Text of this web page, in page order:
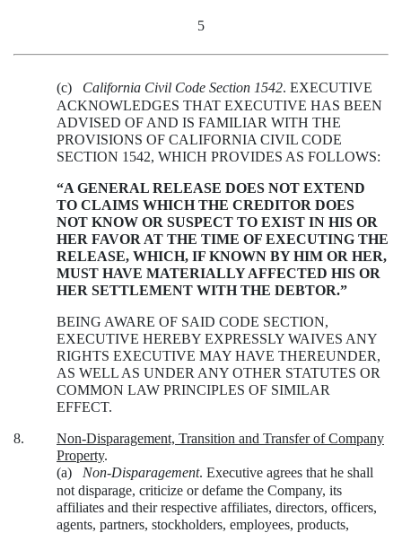
5
(c) California Civil Code Section 1542. EXECUTIVE
ACKNOWLEDGES THAT EXECUTIVE HAS BEEN
ADVISED OF AND IS FAMILIAR WITH THE
PROVISIONS OF CALIFORNIA CIVIL CODE
SECTION 1542, WHICH PROVIDES AS FOLLOWS:
“A GENERAL RELEASE DOES NOT EXTEND
TO CLAIMS WHICH THE CREDITOR DOES
NOT KNOW OR SUSPECT TO EXIST IN HIS OR
HER FAVOR AT THE TIME OF EXECUTING THE
RELEASE, WHICH, IF KNOWN BY HIM OR HER,
MUST HAVE MATERIALLY AFFECTED HIS OR
HER SETTLEMENT WITH THE DEBTOR.”
BEING AWARE OF SAID CODE SECTION,
EXECUTIVE HEREBY EXPRESSLY WAIVES ANY
RIGHTS EXECUTIVE MAY HAVE THEREUNDER,
AS WELL AS UNDER ANY OTHER STATUTES OR
COMMON LAW PRINCIPLES OF SIMILAR
EFFECT.
8.
Non-Disparagement, Transition and Transfer of Company
Property.
(a)
Non-Disparagement. Executive agrees that he shall
not disparage, criticize or defame the Company, its
affiliates and their respective affiliates, directors, officers,
agents, partners, stockholders, employees, products,